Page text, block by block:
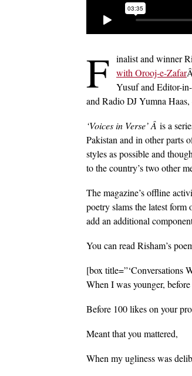
F inalist and winner
with Orooj-e-Zafar
Yusuf and Editor-
and Radio DJ Yumna
‘Voices in Verse’ Â is a
Pakistan and in other parts
styles as possible and
to the country’s two other
The magazine’s offline
poetry slams the latest
add an additional
You can read Risham’s
[box title=”‘Conversations
When I was younger,
Before 100 likes on your
Meant that you mattered,
When my ugliness was